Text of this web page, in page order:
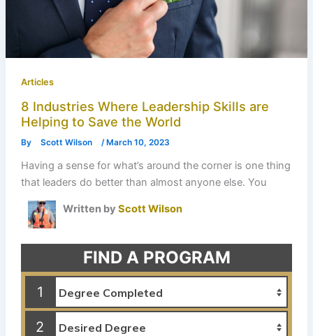
Articles
8 Industries Where Leadership Skills are
Helping to Save the World
By Scott Wilson /March 10, 2023
Having a sense for what’s around the corner is one thing
that leaders do better than almost anyone else. You
Written by Scott Wilson
FIND A PROGRAM
1
2